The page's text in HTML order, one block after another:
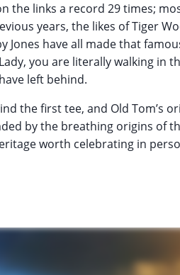
the links a record 29 times;
years, the likes of Tiger
Jones have all made that
you are literally walking in
left behind.
the first tee, and Old Tom’s
by the breathing origins of
worth celebrating in